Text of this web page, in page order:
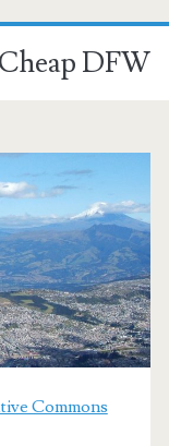
Cheap DFW
Commons